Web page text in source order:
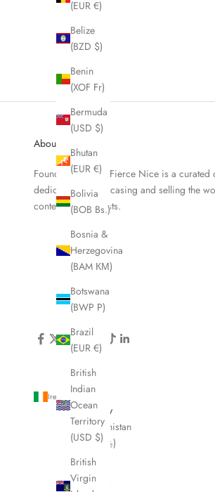
(EUR €)
Belize
(BZD $)
Benin
(XOF Fr)
Bermuda
(USD $)
Bhutan
(EUR €)
Bolivia
(BOB Bs.)
Bosnia &
Herzegovina
(BAM КМ)
Botswana
(BWP P)
Brazil
(EUR €)
British
Indian
Ocean
Territory
(USD $)
British
Virgin
About Fierce Nice
Founded in 2019, Fierce Nice is a curated
dedicated to showcasing and selling the
contemporary artists.
Ireland (EUR €)
Country
Afghanistan
(AFN ؋)
Åland
Islands